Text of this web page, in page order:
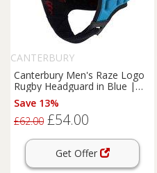
CANTERBURY
Canterbury Men's Raze Logo
Rugby Headguard in Blue |
Size: Large
Save 13%
£62.00 £54.00
Get Offer